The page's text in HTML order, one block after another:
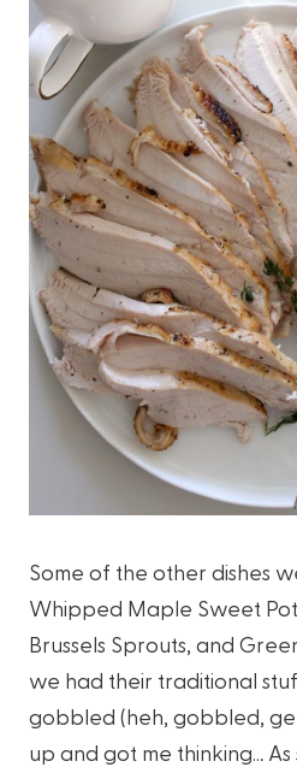
Some of the other dishes
Whipped Maple Sweet
Brussels Sprouts, and
we had their traditional
gobbled (heh, gobbled,
up and got me thinking…